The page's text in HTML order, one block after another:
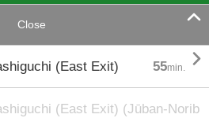
Close 
(East Exit) 55min. 
(East Exit) (Jūban-Norib